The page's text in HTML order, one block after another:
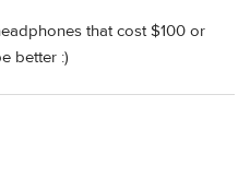
that cost $100 or
better :)